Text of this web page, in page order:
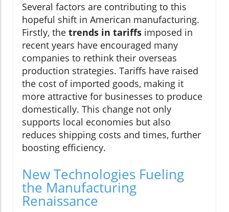
Several factors are contributing to this
hopeful shift in American manufacturing.
Firstly, the trends in tariffs imposed in
recent years have encouraged many
companies to rethink their overseas
production strategies. Tariffs have raised
the cost of imported goods, making it
more attractive for businesses to produce
domestically. This change not only
supports local economies but also
reduces shipping costs and times, further
boosting efficiency.
New Technologies Fueling
the Manufacturing
Renaissance